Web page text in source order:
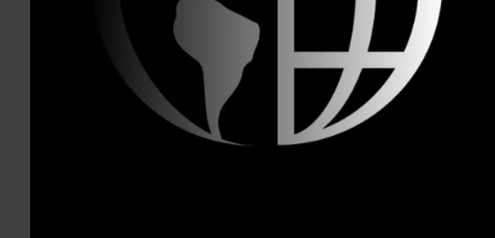
Sens. Chuck Schumer (N.Y.) and Elizabeth Warren (D-Mass.)